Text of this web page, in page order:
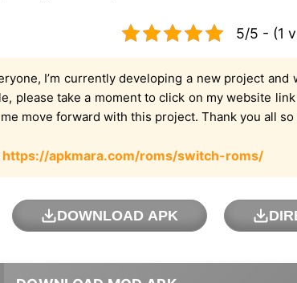
5/5 - (1
I’m currently developing a new project
please take a moment to click on my website
move forward with this project. Thank you all so
https://apkmara.com/roms/switch-roms/
DOWNLOAD APK